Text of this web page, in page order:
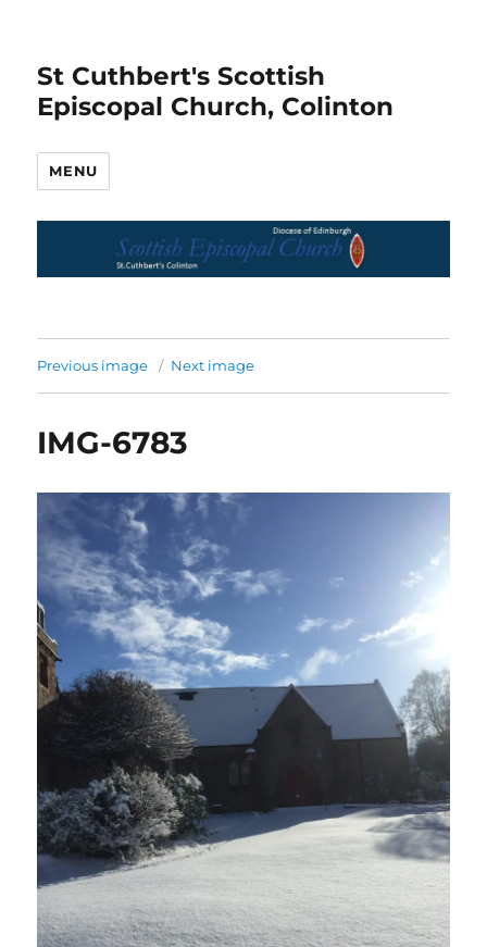
St Cuthbert's Scottish
Episcopal Church, Colinton
MENU
Previous image Next image
IMG-6783